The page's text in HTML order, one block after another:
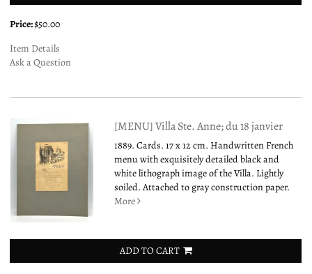
Price:$50.00
Item Details
Ask a Question
[MENU] Villa Ste. Anne; du 18 janvier
1889. Cards. 17 x 12 cm. Handwritten French
menu with exquisitely detailed black and
white lithograph image of the Villa. Lightly
soiled. Attached to gray construction paper.
More
ADD TO CART